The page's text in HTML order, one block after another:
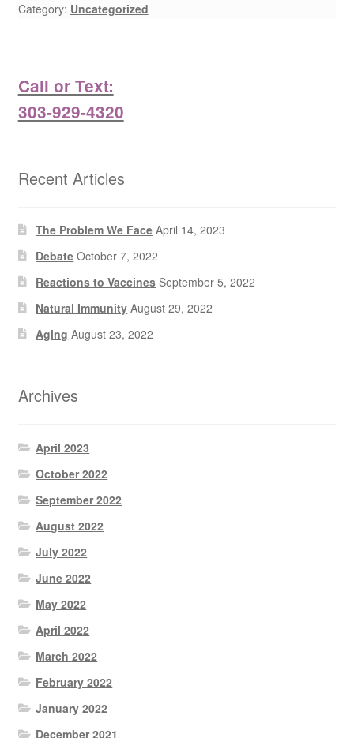
Category: Uncategorized
Call or Text:
303-929-4320
Recent Articles
The Problem We Face April 14, 2023
Debate October 7, 2022
Reactions to Vaccines September 5, 2022
Natural Immunity August 29, 2022
Aging August 23, 2022
Archives
April 2023
October 2022
September 2022
August 2022
July 2022
June 2022
May 2022
April 2022
March 2022
February 2022
January 2022
December 2021